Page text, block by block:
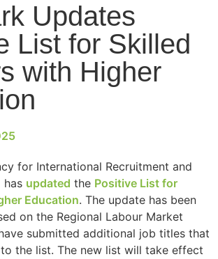
Updates
List for Skilled
with Higher
for International Recruitment and
has updated the Positive List for
Education. The update has been
on the Regional Labour Market
submitted additional job titles that
the list. The new list will take effect